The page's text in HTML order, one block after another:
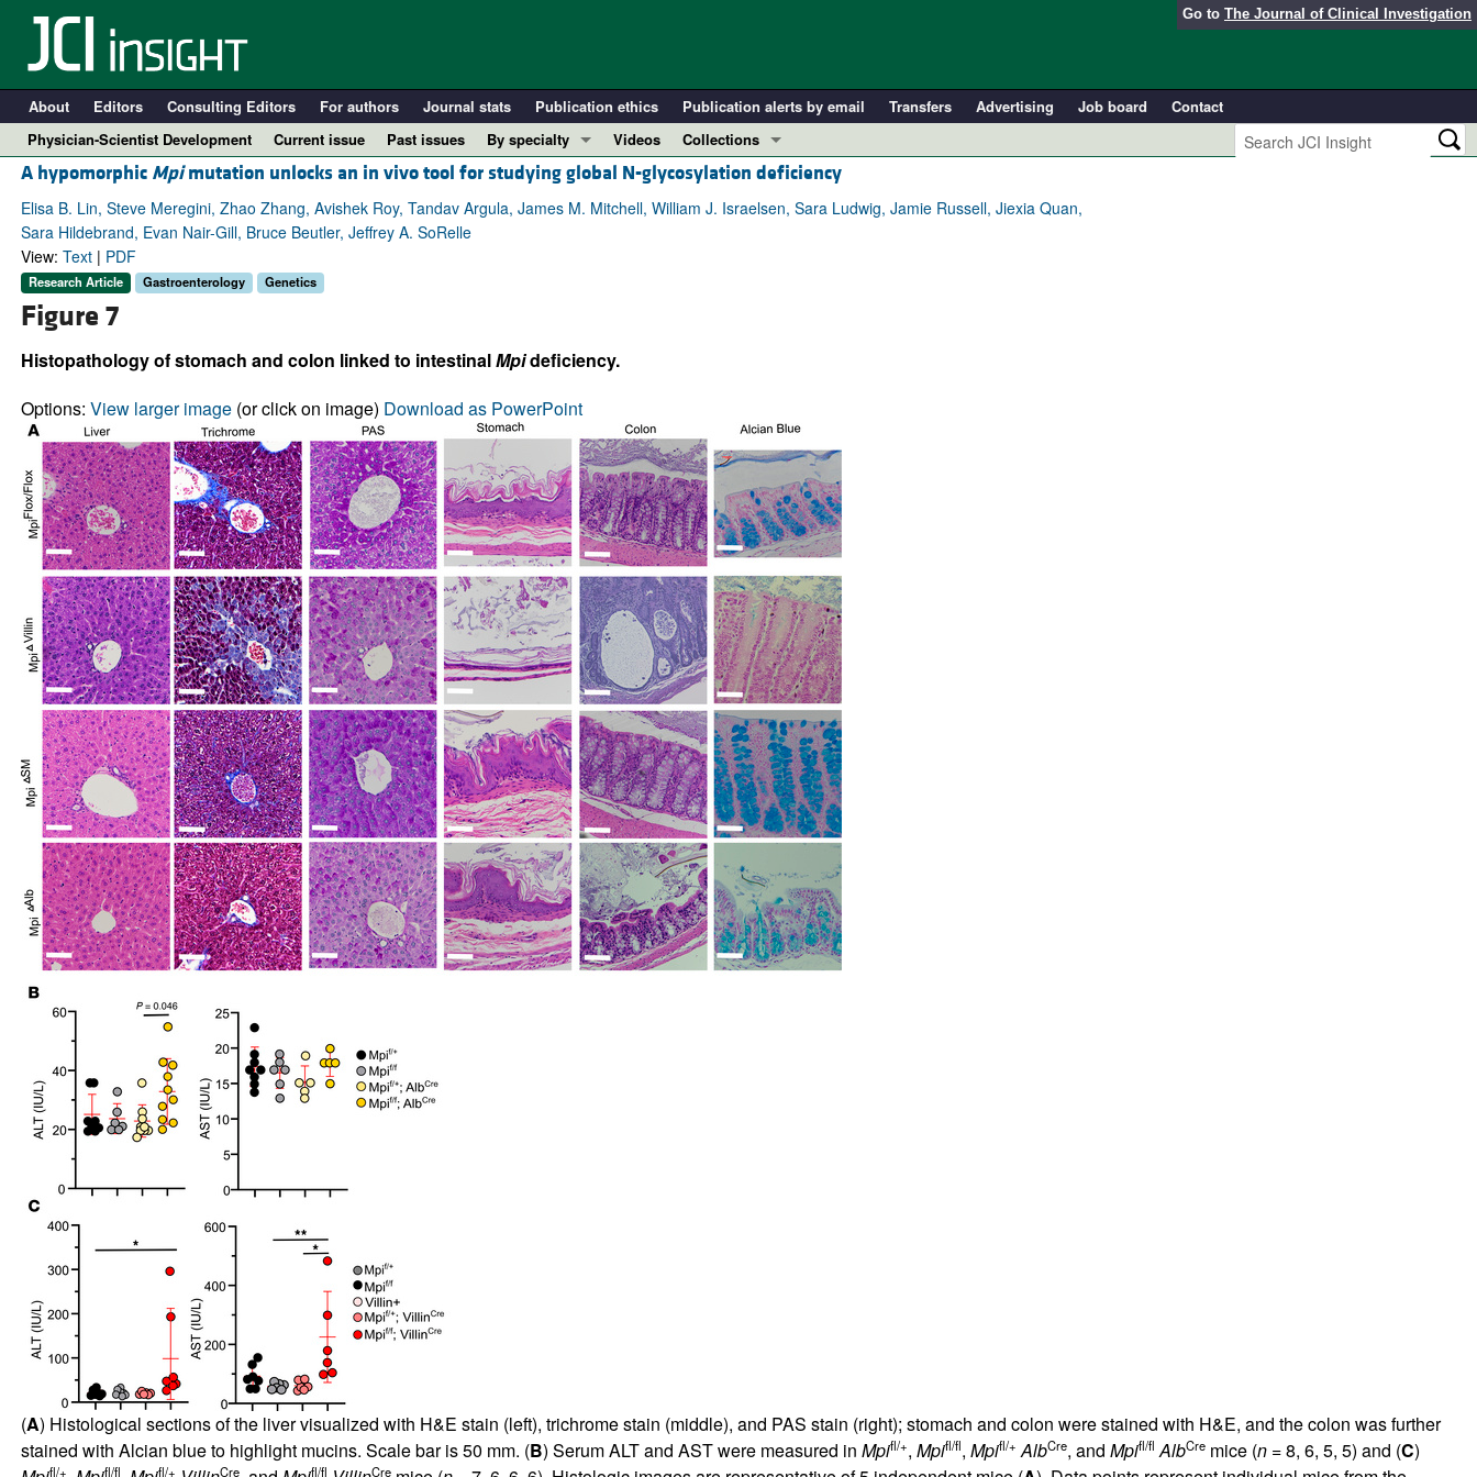
Go to The Journal of Clinical Investigation
About Editors Consulting Editors For authors Journal stats Publication ethics Publication alerts by email Transfers Advertising Job board
Contact
Physician-Scientist Development
Current issue Past issues
By specialty
COVID-19
Cardiology
Pulmonology
All ...
Videos
Collections
In-Press Preview
Resource and Technical Advances
Top read articles
A hypomorphic Mpimutation unlocks an in vivo tool for studying global N-glycosylation deficiency
Elisa B. Lin, Steve Meregini, Zhao Zhang, Avishek Roy, Tandav Argula, James M. Mitchell, William J. Israelsen, Sara Ludwig, Jamie Russell, Jiexia Quan,
Sara Hildebrand, Evan Nair-Gill, Bruce Beutler, Jeffrey A. SoRelle
View: Text| PDF
Research Article Gastroenterology Genetics
Figure 7
Histopathology of stomach and colon linked to intestinalMpideficiency.
Options: View larger image(or click on image) Download as PowerPoint
(A) Histological sections of the liver visualized with H&E stain (left), trichrome stain (middle), and PAS stain (right); stomach and colon were stained with H&E, and the colon was further
stained with Alcian blue to highlight mucins. Scale bar is 50 mm. (B) Serum ALT and AST were measured in Mpifl/+, Mpifl/fl, Mpifl/+ AlbCre, and Mpifl/fl AlbCremice (n= 8, 6, 5, 5) and (C)
fl/+ fl/fl fl/+ Cre fl/fl Cre